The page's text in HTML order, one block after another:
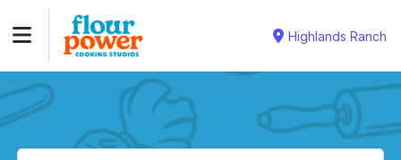
Highlands Ranch